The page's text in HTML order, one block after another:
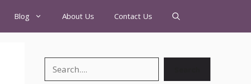
Blog About Us Contact Us